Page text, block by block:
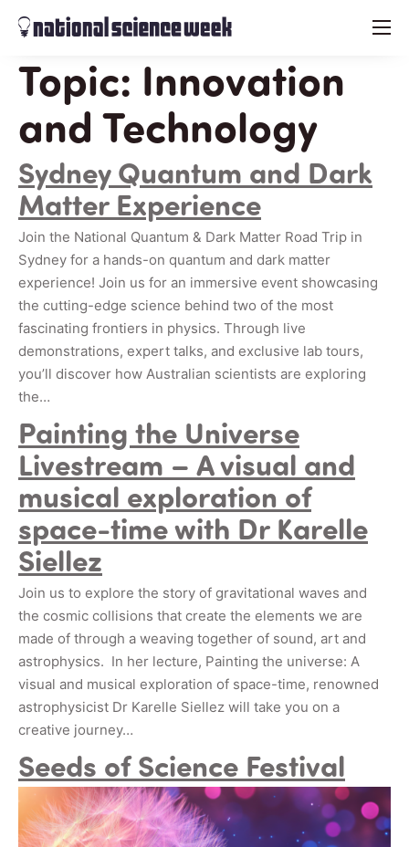
menu
Topic: Innovation
and Technology
Sydney Quantum and Dark
Matter Experience
Join the National Quantum & Dark Matter Road Trip in
Sydney for a hands-on quantum and dark matter
experience! Join us for an immersive event showcasing
the cutting-edge science behind two of the most
fascinating frontiers in physics. Through live
demonstrations, expert talks, and exclusive lab tours,
you’ll discover how Australian scientists are exploring
the…
Painting the Universe
Livestream – A visual and
musical exploration of
space-time with Dr Karelle
Siellez
Join us to explore the story of gravitational waves and
the cosmic collisions that create the elements we are
made of through a weaving together of sound, art and
astrophysics. In her lecture, Painting the universe: A
visual and musical exploration of space-time, renowned
astrophysicist Dr Karelle Siellez will take you on a
creative journey…
Seeds of Science Festival